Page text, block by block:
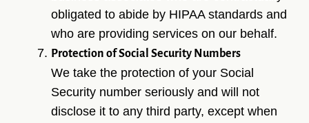
obligated to abide by HIPAA standards and
who are providing services on our behalf.
Protection of Social Security Numbers
We take the protection of your Social
Security number seriously and will not
disclose it to any third party, except when